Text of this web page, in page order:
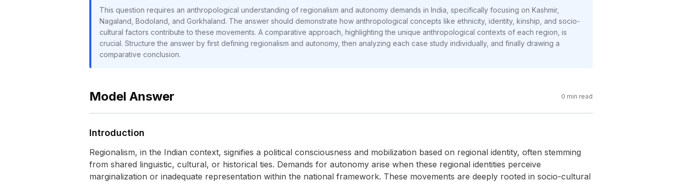
This question requires an anthropological understanding of regionalism and autonomy demands in India, specifically focusing on Kashmir,
Nagaland, Bodoland, and Gorkhaland. The answer should demonstrate how anthropological concepts like ethnicity, identity, kinship, and socio-
cultural factors contribute to these movements. A comparative approach, highlighting the unique anthropological contexts of each region, is
crucial. Structure the answer by first defining regionalism and autonomy, then analyzing each case study individually, and finally drawing a
comparative conclusion.
Model Answer 0 min read
Introduction
Regionalism, in the Indian context, signifies a political consciousness and mobilization based on regional identity, often stemming
from shared linguistic, cultural, or historical ties. Demands for autonomy arise when these regional identities perceive
marginalization or inadequate representation within the national framework. These movements are deeply rooted in socio-cultural